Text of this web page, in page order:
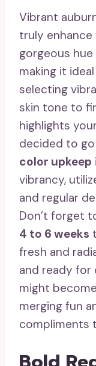
Vibrant
truly enhance
gorgeous
making it
selecting
skin tone to
highlights
decided to
color upkeep
vibrancy,
and regular
Don’t forget
4 to 6 weeks
fresh and
and ready for
might
merging fun
compliments